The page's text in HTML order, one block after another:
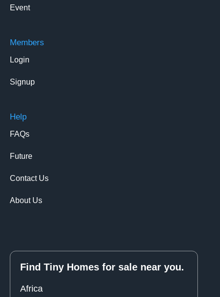
Event
Members
Login
Signup
Help
FAQs
Future
Contact Us
About Us
Find Tiny Homes for sale near you.
Africa